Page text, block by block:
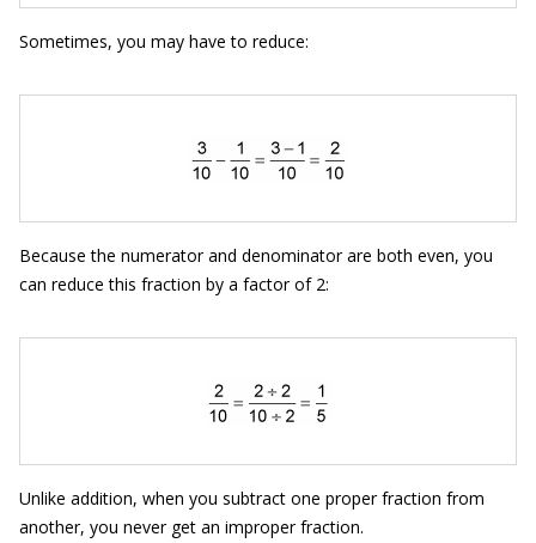
Sometimes, you may have to reduce:
Because the numerator and denominator are both even, you
can reduce this fraction by a factor of 2:
Unlike addition, when you subtract one proper fraction from
another, you never get an improper fraction.